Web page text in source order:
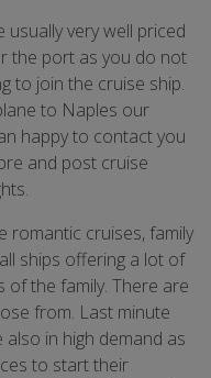
very well priced
the port as you do not
to join the cruise ship.
to Naples our
happy to contact you
and post cruise
romantic cruises, family
ships offering a lot of
the family. There are
from. Last minute
in high demand as
to start their